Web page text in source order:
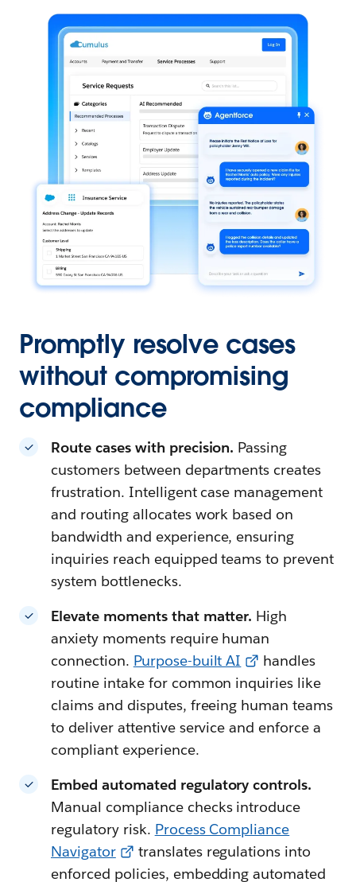
Promptly resolve cases
without compromising
compliance
Route cases with precision. Passing
customers between departments creates
frustration. Intelligent case management
and routing allocates work based on
bandwidth and experience, ensuring
inquiries reach equipped teams to prevent
system bottlenecks.
Elevate moments that matter. High
anxiety moments require human
connection. Purpose-built AI
handles
routine intake for common inquiries like
claims and disputes, freeing human teams
to deliver attentive service and enforce a
compliant experience.
Embed automated regulatory controls.
Manual compliance checks introduce
regulatory risk. Process Compliance
Navigator
translates regulations into
enforced policies, embedding automated